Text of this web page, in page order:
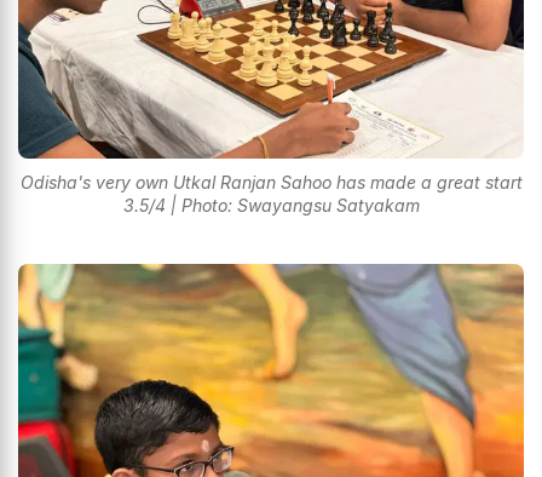
Odisha's very own Utkal Ranjan Sahoo has made a great start
3.5/4 | Photo: Swayangsu Satyakam